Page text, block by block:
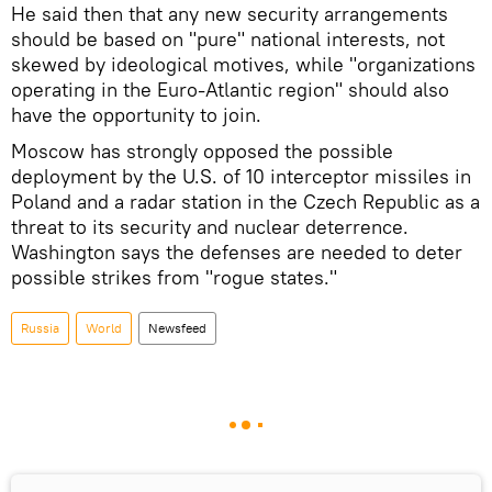
He said then that any new security arrangements
should be based on "pure" national interests, not
skewed by ideological motives, while "organizations
operating in the Euro-Atlantic region" should also
have the opportunity to join.
Moscow has strongly opposed the possible
deployment by the U.S. of 10 interceptor missiles in
Poland and a radar station in the Czech Republic as a
threat to its security and nuclear deterrence.
Washington says the defenses are needed to deter
possible strikes from "rogue states."
Russia World Newsfeed